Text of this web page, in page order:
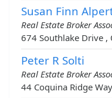
Susan Finn
Real Estate Broker
674 Southlake Drive ,
Peter R Solti
Real Estate Broker
44 Coquina Ridge